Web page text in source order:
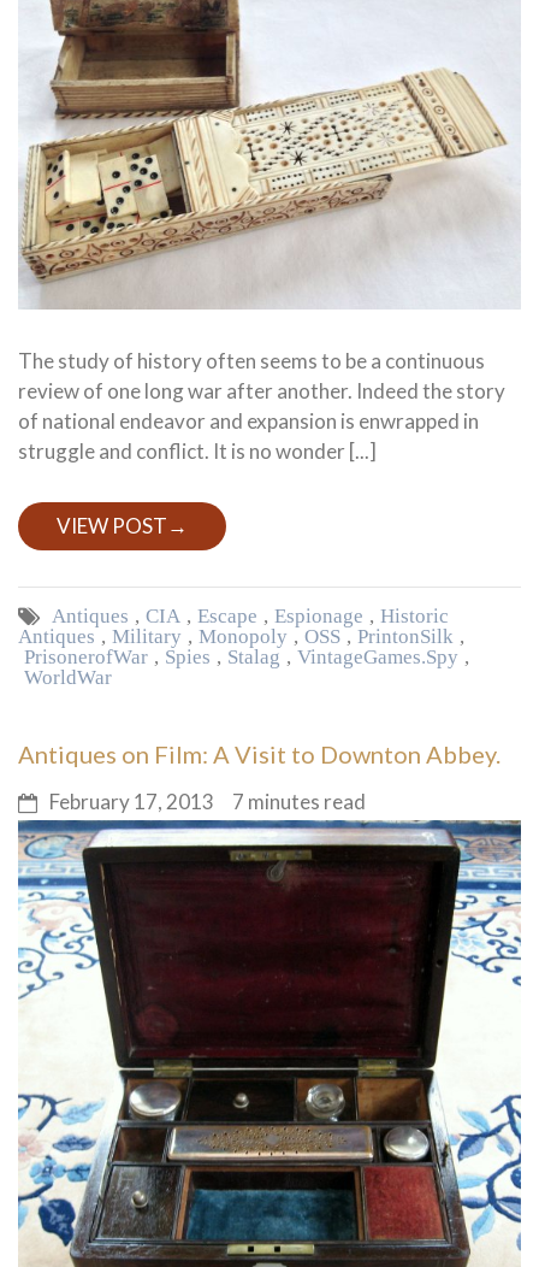
The study of history often seems to be a continuous
review of one long war after another. Indeed the story
of national endeavor and expansion is enwrapped in
struggle and conflict. It is no wonder [...]
VIEW POST→
Antiques , CIA , Escape , Espionage , Historic
Antiques , Military , Monopoly , OSS , Print on Silk ,
Prisoner of War , Spies , Stalag , Vintage Games. Spy ,
World War
Antiques on Film: A Visit to Downton Abbey.
February 17, 2013 7 minutes read